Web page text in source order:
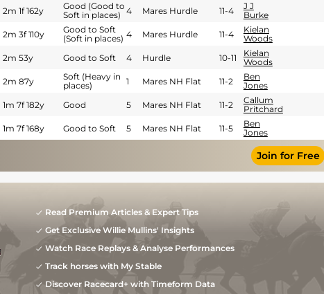
2m 1f 162y
Good (Good to
Soft in places)
4 Mares Hurdle 11-4
J J
Burke
2m 3f 110y
Good to Soft
(Soft in places) 4 Mares Hurdle 11-4
Kielan
Woods
2m 53y Good to Soft 4 Hurdle 10-11
Kielan
Woods
2m 87y
Soft (Heavy in
places)
1 Mares NH Flat 11-2
Ben
Jones
1m 7f 182y Good 5 Mares NH Flat 11-2
Callum
Pritchard
1m 7f 168y Good to Soft 5 Mares NH Flat 11-5
Ben
Jones
Join for Free
Read Premium Articles & Expert Tips
Get Exclusive Willie Mullins' Insights
Watch Race Replays & Analyse Performances
Track horses with My Stable
Discover Racecard+ with Timeform Data